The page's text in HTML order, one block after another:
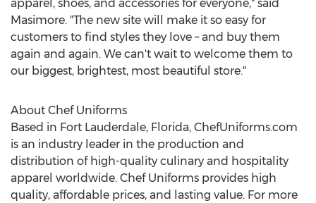
apparel, shoes, and accessories for everyone," said
Masimore. "The new site will make it so easy for
customers to find styles they love – and buy them
again and again. We can't wait to welcome them to
our biggest, brightest, most beautiful store."
About Chef Uniforms
Based in Fort Lauderdale, Florida, ChefUniforms.com
is an industry leader in the production and
distribution of high-quality culinary and hospitality
apparel worldwide. Chef Uniforms provides high
quality, affordable prices, and lasting value. For more